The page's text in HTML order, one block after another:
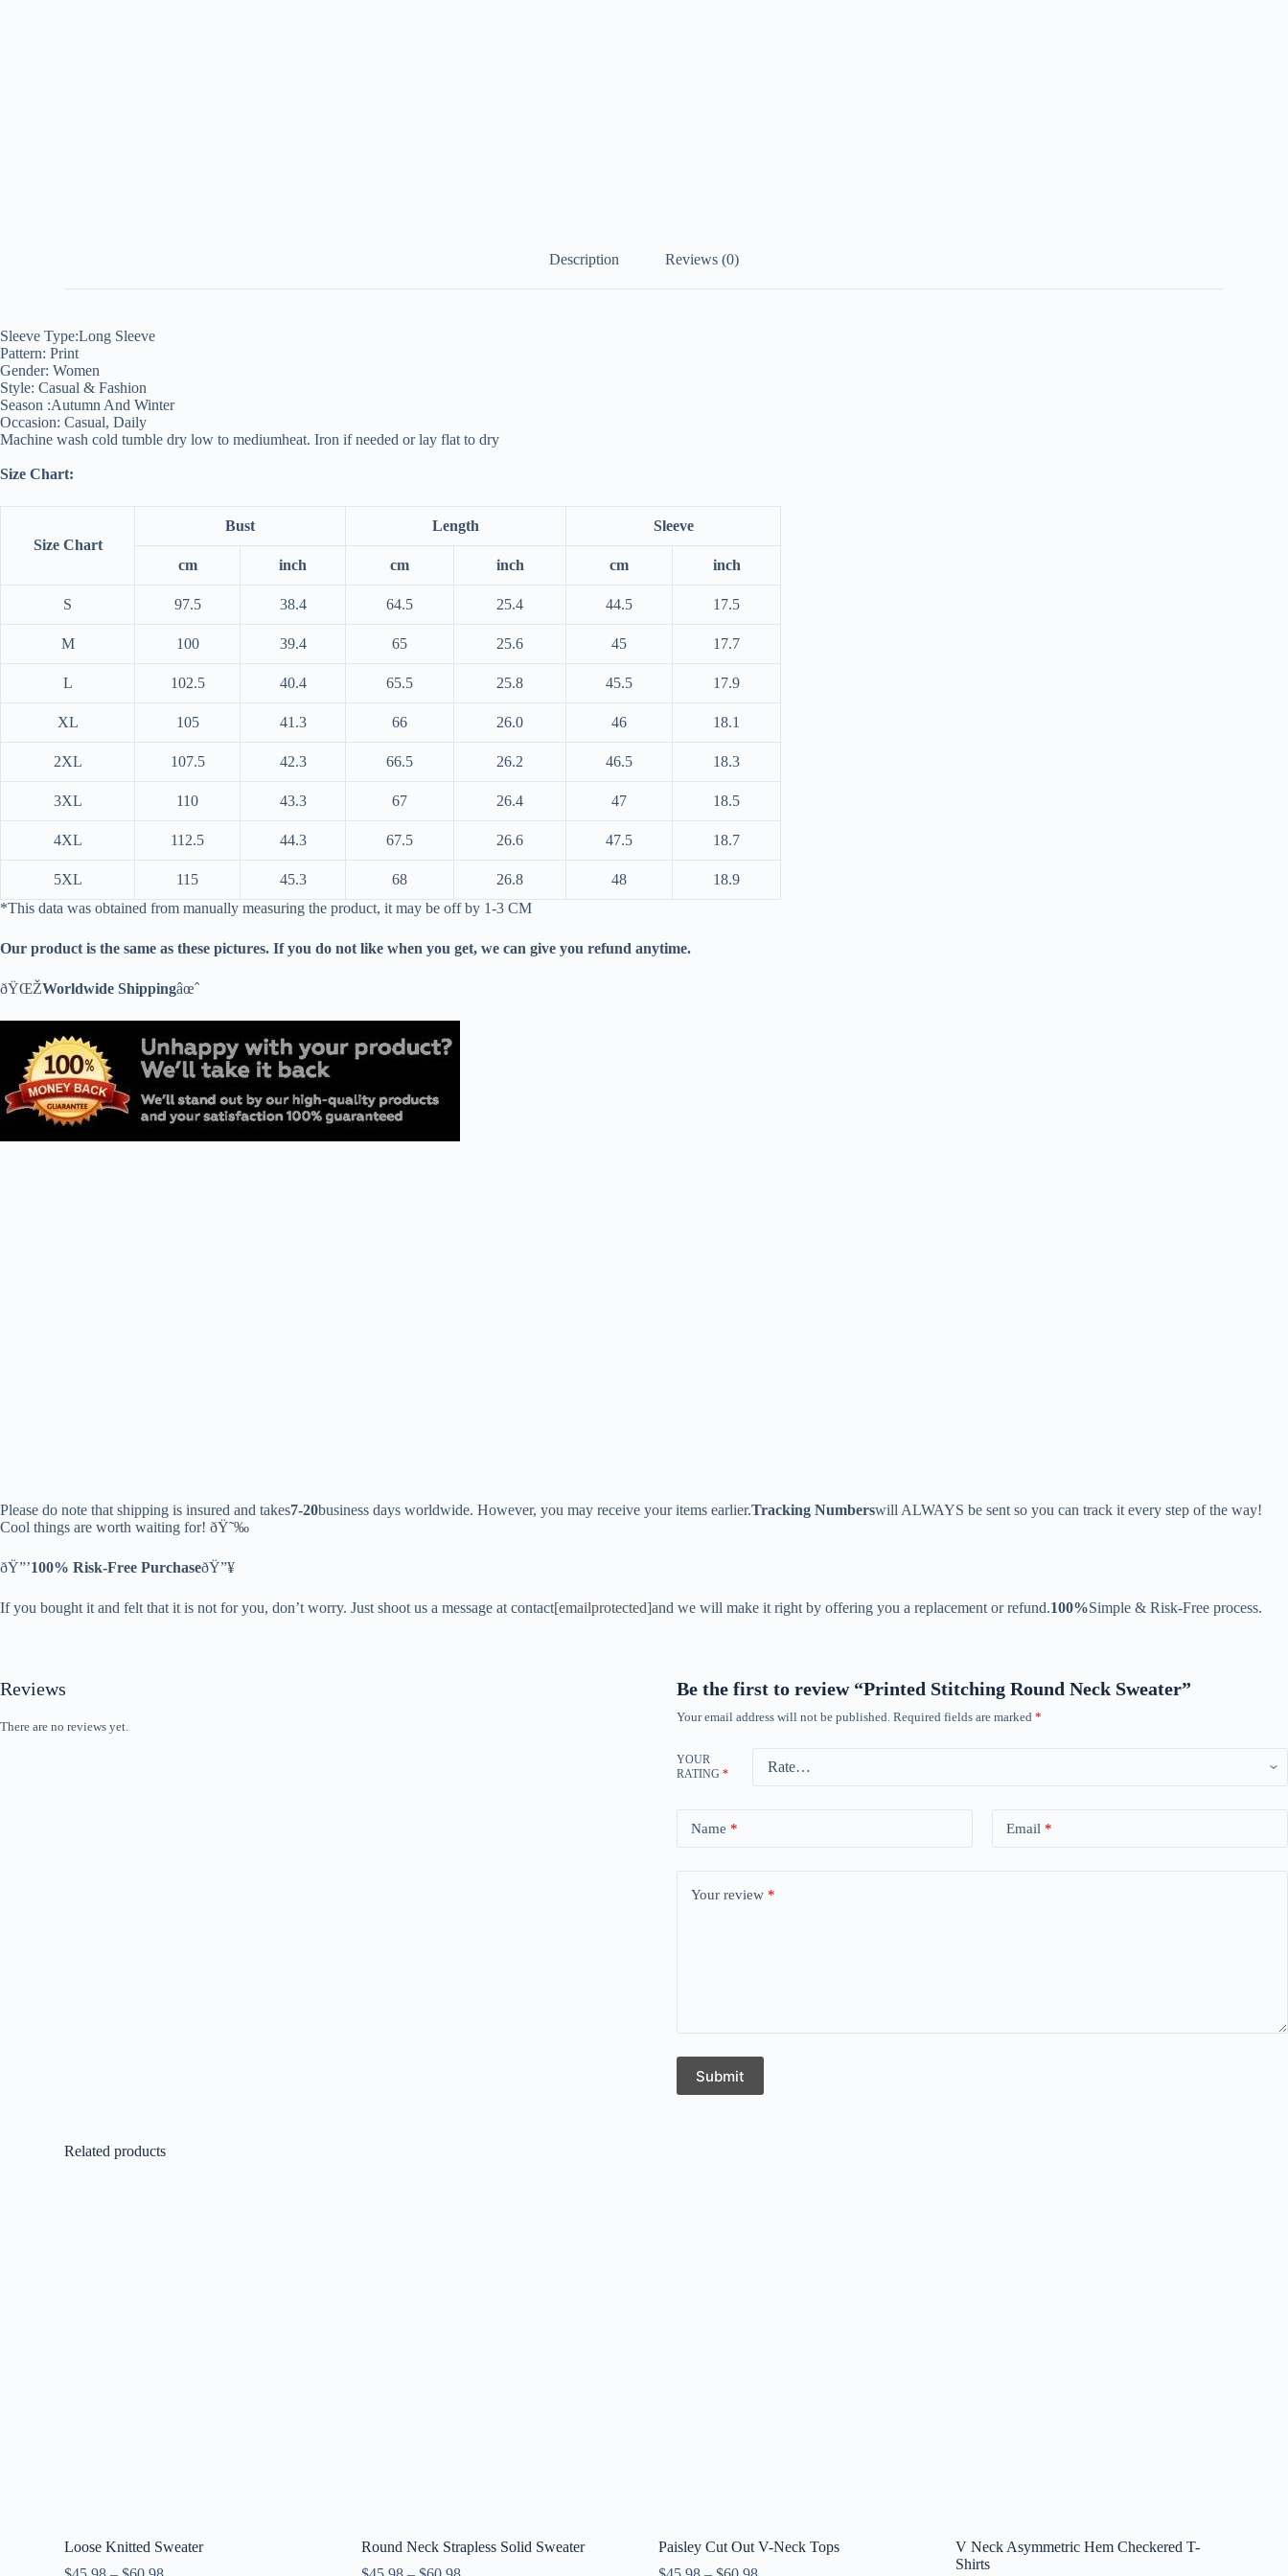
Description Reviews (0)
Sleeve Type:Long Sleeve
Pattern: Print
Gender: Women
Style: Casual & Fashion
Season :Autumn And Winter
Occasion: Casual, Daily
Machine wash cold tumble dry low to mediumheat. Iron if needed or lay flat to dry
Size Chart:
Size Chart
Bust Length Sleeve
cm inch cm inch cm inch
S 97.5 38.4 64.5 25.4 44.5 17.5
M 100 39.4 65 25.6 45 17.7
L 102.5 40.4 65.5 25.8 45.5 17.9
XL 105 41.3 66 26.0 46 18.1
2XL 107.5 42.3 66.5 26.2 46.5 18.3
3XL 110 43.3 67 26.4 47 18.5
4XL 112.5 44.3 67.5 26.6 47.5 18.7
5XL 115 45.3 68 26.8 48
18.9
*This data was obtained from manually measuring the product, it may be off by 1-3 CM
Our product is the same as these pictures. If you do not like when you get, we can give you refund anytime.
ðŸŒŽWorldwide Shippingâœˆ
Please do note that shipping is insured and takes7-20business days worldwide. However, you may receive your items earlier.Tracking Numberswill ALWAYS be sent so you can track it every step of the way!
Cool things are worth waiting for! ðŸ˜‰
ðŸ”’100% Risk-Free PurchaseðŸ”¥
If you bought it and felt that it is not for you, don’t worry. Just shoot us a message at contact[emailprotected]and we will make it right by offering you a replacement or refund.100%Simple & Risk-Free process.
Reviews
There are no reviews yet.
Be the first to review “Printed Stitching Round Neck Sweater”
Your email address will not be published. Required fields are marked *
YOUR
RATING *
Name * Email *
Your review *
Submit
Related products
Loose Knitted Sweater
Round Neck Strapless Solid Sweater
Paisley Cut Out V-Neck Tops
V Neck Asymmetric Hem Checkered T-
Shirts